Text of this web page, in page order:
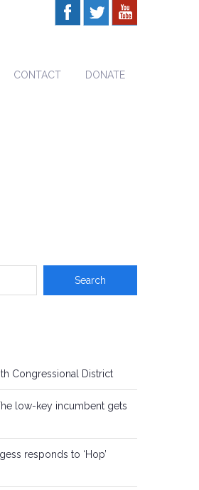
CONTACT DONATE
Congressional District
low-key incumbent gets
responds to ‘Hop’